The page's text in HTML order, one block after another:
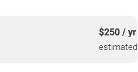
$250 / yr
estimated